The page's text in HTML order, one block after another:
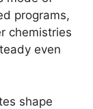
programs,
chemistries
even
shape